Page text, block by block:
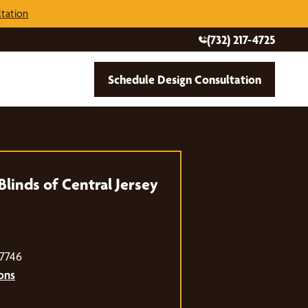
(732) 217-4725
Schedule Design Consultation
of Central Jersey